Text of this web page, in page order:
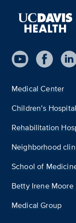
Medical Center
Children’s Hospital
Rehabilitation
Neighborhood
School of
Betty Irene
Medical Group